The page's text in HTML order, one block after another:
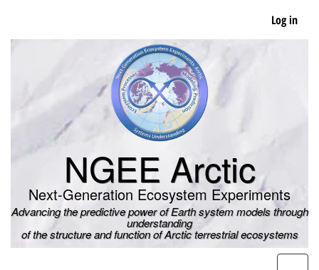
main
Log in
NGEE Arctic
Next-Generation Ecosystem Experiments
Advancing the predictive power of Earth system models through
understanding
of the structure and function of Arctic terrestrial ecosystems